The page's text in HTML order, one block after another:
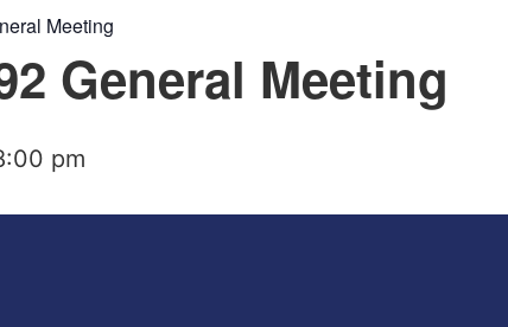
Meeting
General Meeting
pm